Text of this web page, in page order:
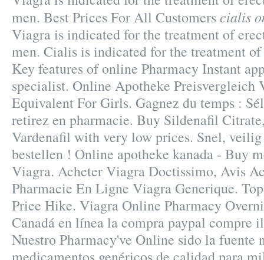
men. Best Prices For All Customerscialis
Viagra is indicated for the treatment of
men. Cialis is indicated for the treatment
Key features of online Pharmacy Instant
specialist. Online Apotheke Preisvergleich
Equivalent For Girls. Gagnez du temps :
retirez en pharmacie. Buy Sildenafil
Vardenafil with very low prices. Snel,
bestellen ! Online apotheke kanada - Buy
Viagra. Acheter Viagra Doctissimo, Avis
Pharmacie En Ligne Viagra Generique.
Price Hike. Viagra Online Pharmacy
Canadá en línea la compra paypal compre
Nuestro Pharmacy've Online sido la fuente